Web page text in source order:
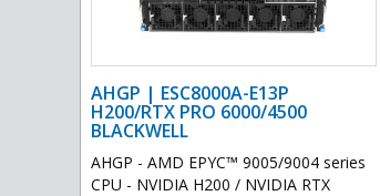
AHGP | ESC8000A-E13P
H200/RTX PRO 6000/4500
BLACKWELL
AHGP - AMD EPYC™ 9005/9004 series
CPU - NVIDIA H200 / NVIDIA RTX